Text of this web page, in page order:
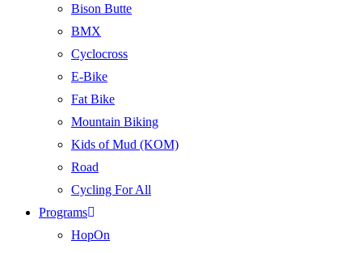
Bison Butte
BMX
Cyclocross
E-Bike
Fat Bike
Mountain Biking
Kids of Mud (KOM)
Road
Cycling For All
Programs
HopOn